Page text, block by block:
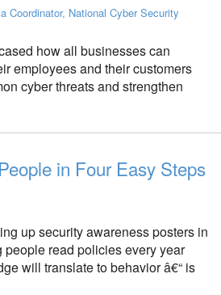
Coordinator, National Cyber Security
how all businesses can
employees and their customers
cyber threats and strengthen
in Four Easy Steps
up security awareness posters in
people read policies every year
will translate to behavior â€“ is